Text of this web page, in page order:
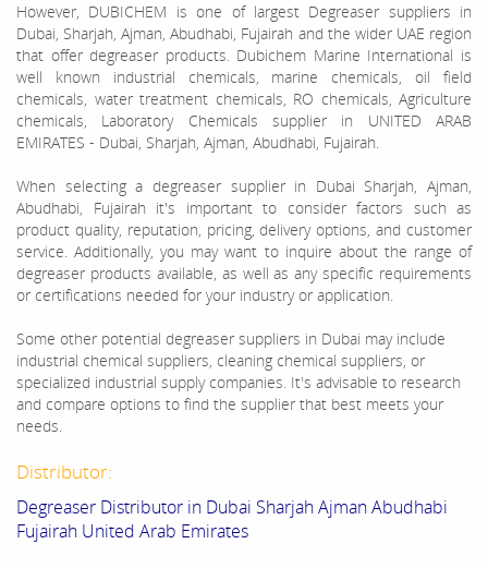
However, DUBICHEM is one of largest Degreaser suppliers in
Dubai, Sharjah, Ajman, Abudhabi, Fujairah and the wider UAE region
that offer degreaser products. Dubichem Marine International is
well known industrial chemicals, marine chemicals, oil field
chemicals, water treatment chemicals, RO chemicals, Agriculture
chemicals, Laboratory Chemicals supplier in UNITED ARAB
EMIRATES - Dubai, Sharjah, Ajman, Abudhabi, Fujairah.
When selecting a degreaser supplier in Dubai Sharjah, Ajman,
Abudhabi, Fujairah it's important to consider factors such as
product quality, reputation, pricing, delivery options, and customer
service. Additionally, you may want to inquire about the range of
degreaser products available, as well as any specific requirements
or certifications needed for your industry or application.
Some other potential degreaser suppliers in Dubai may include
industrial chemical suppliers, cleaning chemical suppliers, or
specialized industrial supply companies. It's advisable to research
and compare options to find the supplier that best meets your
needs.
Distributor:
Degreaser Distributor in Dubai Sharjah Ajman Abudhabi
Fujairah United Arab Emirates